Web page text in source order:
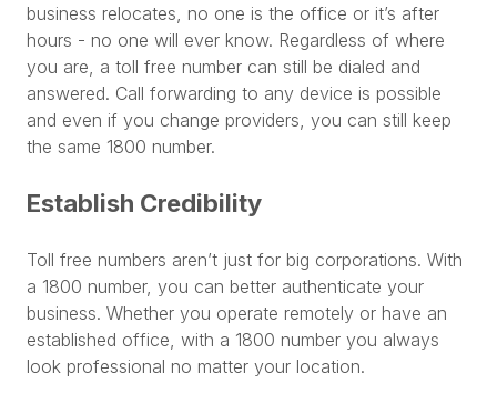
business relocates, no one is the office or it’s after
hours - no one will ever know. Regardless of where
you are, a toll free number can still be dialed and
answered. Call forwarding to any device is possible
and even if you change providers, you can still keep
the same 1800 number.
Establish Credibility
Toll free numbers aren’t just for big corporations. With
a 1800 number, you can better authenticate your
business. Whether you operate remotely or have an
established office, with a 1800 number you always
look professional no matter your location.